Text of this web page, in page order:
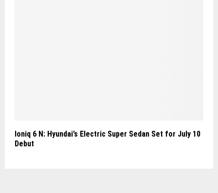
Ioniq 6 N: Hyundai’s Electric Super Sedan Set for July 10
Debut